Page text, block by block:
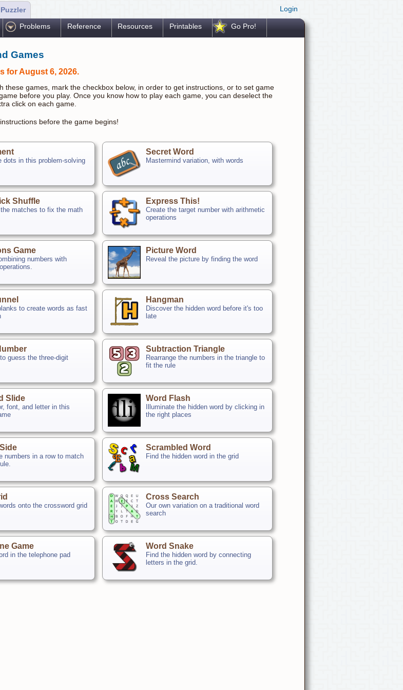
Login
Problems Reference Resources Printables Go Pro!
Games
for August 6, 2026.
these games, mark the checkbox below, in order to get instructions, or to set game
before you play. Once you know how to play each game, you can deselect the
click on each game.
before the game begins!
dots in this problem-solving
Secret Word
Mastermind variation, with words
Shuffle
the matches to fix the math
Express This!
Create the target number with arithmetic
operations
Game
numbers with
Picture Word
Reveal the picture by finding the word
to create words as fast
Hangman
Discover the hidden word before it's too
late
guess the three-digit
Subtraction Triangle
Rearrange the numbers in the triangle to
fit the rule
Slide
font, and letter in this
Word Flash
Illuminate the hidden word by clicking in
the right places
numbers in a row to match
Scrambled Word
Find the hidden word in the grid
onto the crossword grid
Cross Search
Our own variation on a traditional word
search
Game
in the telephone pad
Word Snake
Find the hidden word by connecting
letters in the grid.